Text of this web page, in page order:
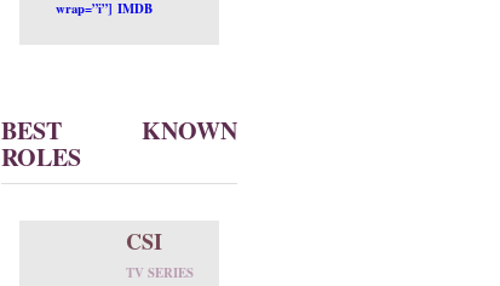
wrap=”i”] IMDB
BEST KNOWN
ROLES
CSI
TV SERIES